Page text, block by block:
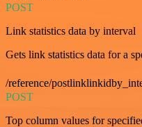
POST
Link statistics data by interval
Gets link statistics data for a
/reference/
POST
Top column values for